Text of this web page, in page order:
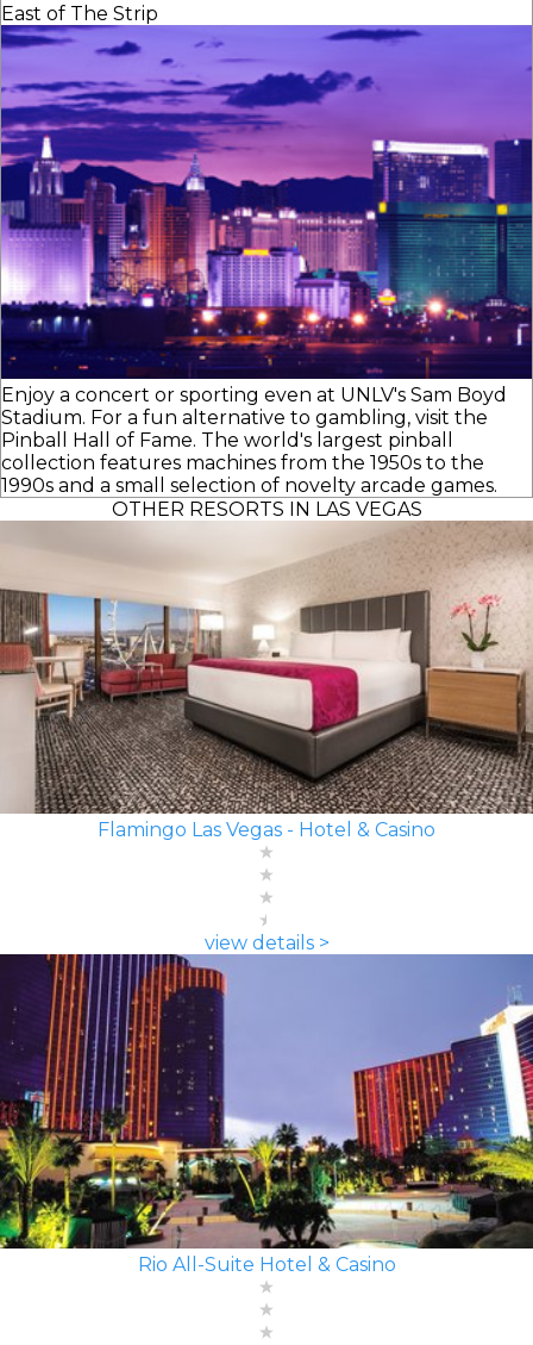
East of The Strip
Enjoy a concert or sporting even at UNLV's Sam Boyd
Stadium. For a fun alternative to gambling, visit the
Pinball Hall of Fame. The world's largest pinball
collection features machines from the 1950s to the
1990s and a small selection of novelty arcade games.
OTHER RESORTS IN LAS VEGAS
Flamingo Las Vegas - Hotel & Casino
view details >
Rio All-Suite Hotel & Casino